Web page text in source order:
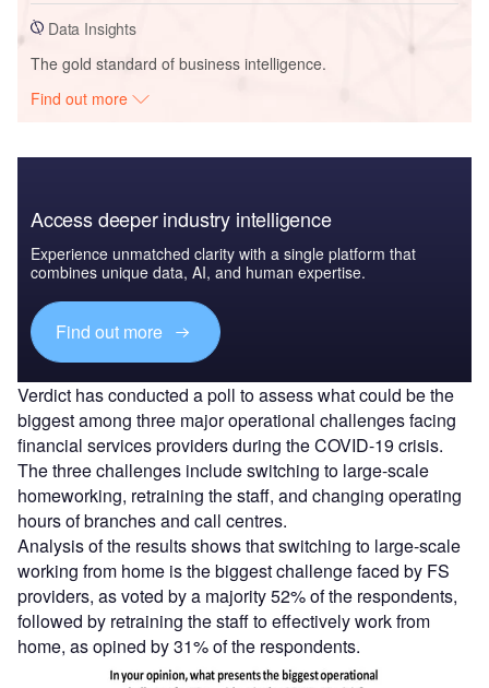
Data Insights
The gold standard of business intelligence.
Find out more
Access deeper industry intelligence
Experience unmatched clarity with a single platform that
combines unique data, AI, and human expertise.
Find out more
Verdict has conducted a poll to assess what could be the
biggest among three major operational challenges facing
financial services providers during the COVID-19 crisis.
The three challenges include switching to large-scale
homeworking, retraining the staff, and changing operating
hours of branches and call centres.
Analysis of the results shows that switching to large-scale
working from home is the biggest challenge faced by FS
providers, as voted by a majority 52% of the respondents,
followed by retraining the staff to effectively work from
home, as opined by 31% of the respondents.